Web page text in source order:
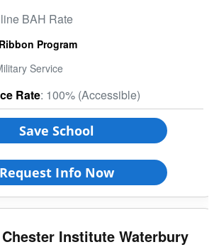
BAH Rate
Program
Service
Rate: 100% (Accessible)
Save School
Request Info Now
Institute Waterbury